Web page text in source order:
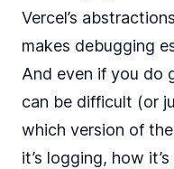
Vercel’s
makes debugging
And even if you do
can be difficult (or
which version of
it’s logging, how